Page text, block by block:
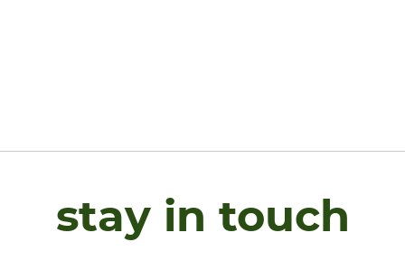
stay in touch